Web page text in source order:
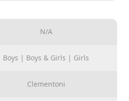
colours, shapes and hand
10+ MonthsN/A
Boys | Boys & Girls | Girls
Clementoni